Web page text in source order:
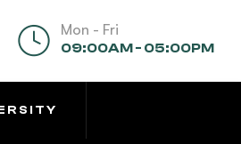
Mon - Fri
09:00AM - 05:00PM